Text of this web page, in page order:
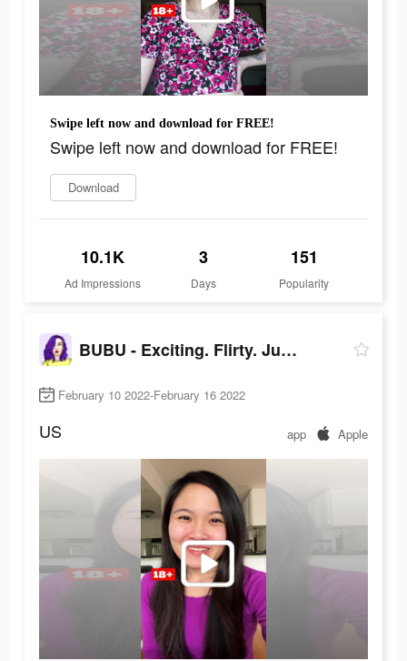
Swipe left now and download for FREE!
Swipe left now and download for FREE!
Download
10.1K
Ad Impressions
3
Days
151
Popularity
BUBU - Exciting. Flirty. Juicy
February 10 2022-February 16 2022
US app Apple